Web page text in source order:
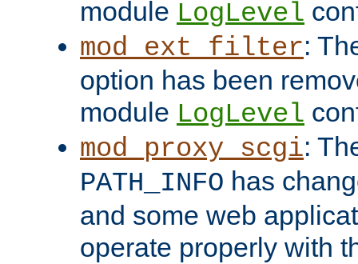
module LogLevel
mod_ext_filter:
option has been
module LogLevel
mod_proxy_scgi:
PATH_INFO has
and some web
operate properly with